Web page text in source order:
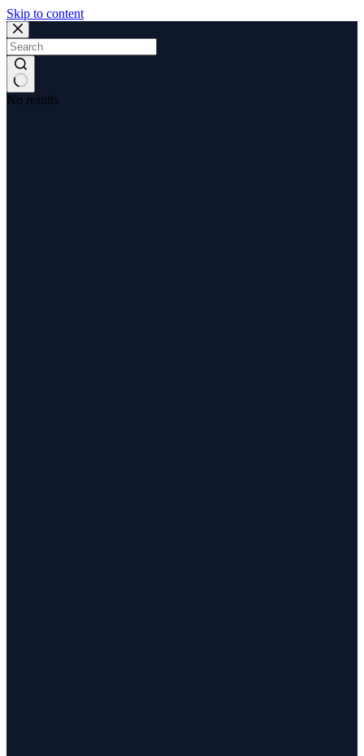
Skip to content
No results